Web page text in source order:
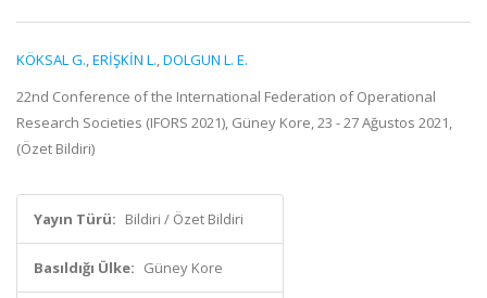
KÖKSAL G.,ERİŞKİN L.,DOLGUN L. E.
22nd Conference of the International Federation of Operational
Research Societies (IFORS 2021), Güney Kore, 23 - 27 Ağustos 2021,
(Özet Bildiri)
Yayın Türü: Bildiri / Özet Bildiri
Basıldığı Ülke: Güney Kore